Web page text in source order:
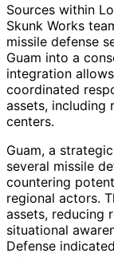
Sources within
Skunk Works
missile defense
Guam into a
integration
coordinated
assets, including
centers.
Guam, a
several missile
countering
regional actors.
assets, reducing
situational
Defense